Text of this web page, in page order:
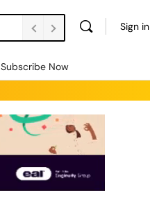
Sign in
Subscribe Now